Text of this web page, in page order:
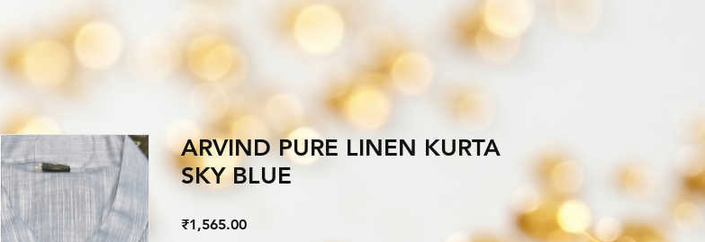
ARVIND PURE LINEN KURTA
SKY BLUE
₹1,565.00Price